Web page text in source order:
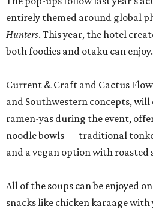
entirely themed around global
Hunters. This year, the hotel
both foodies and otaku can enjoy.
Current & Craft and Cactus
and Southwestern concepts, will
ramen-yas during the event,
noodle bowls — traditional
and a vegan option with roasted
All of the soups can be enjoyed
snacks like chicken karaage